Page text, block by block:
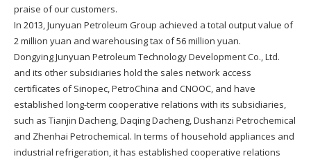
praise of our customers.
In 2013, Junyuan Petroleum Group achieved a total output value of
2 million yuan and warehousing tax of 56 million yuan.
Dongying Junyuan Petroleum Technology Development Co., Ltd.
and its other subsidiaries hold the sales network access
certificates of Sinopec, PetroChina and CNOOC, and have
established long-term cooperative relations with its subsidiaries,
such as Tianjin Dacheng, Daqing Dacheng, Dushanzi Petrochemical
and Zhenhai Petrochemical. In terms of household appliances and
industrial refrigeration, it has established cooperative relations